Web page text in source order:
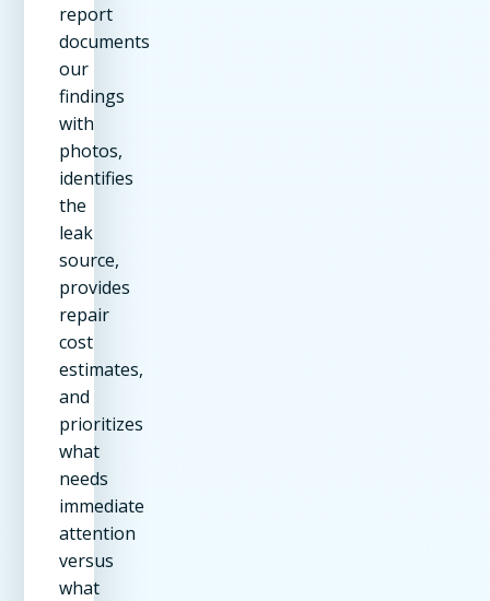
report
documents
our
findings
with
photos,
identifies
the
leak
source,
provides
repair
cost
estimates,
and
prioritizes
what
needs
immediate
attention
versus
what